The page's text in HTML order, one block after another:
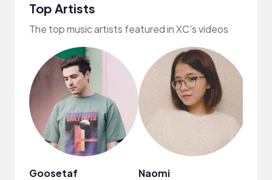
Top Artists
The top music artists featured in XC's videos
Goosetaf Naomi